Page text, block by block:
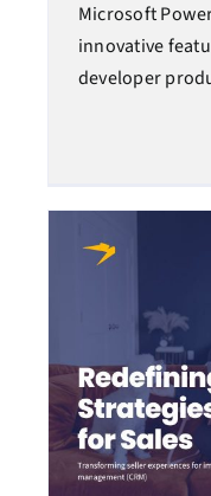
Microsoft
innovative
developer